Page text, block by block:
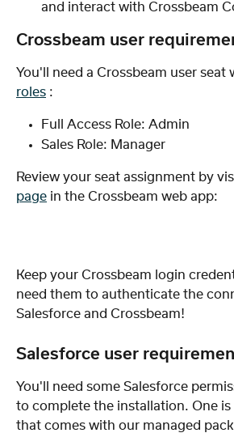
and interact with Crossbeam
Crossbeam user
You'll need a Crossbeam user
roles :
Full Access Role: Admin
Sales Role: Manager
Review your seat assignment by
page in the Crossbeam web app:
Keep your Crossbeam login
need them to authenticate the
Salesforce and Crossbeam!
Salesforce user
You'll need some Salesforce
to complete the installation. One is
that comes with our managed